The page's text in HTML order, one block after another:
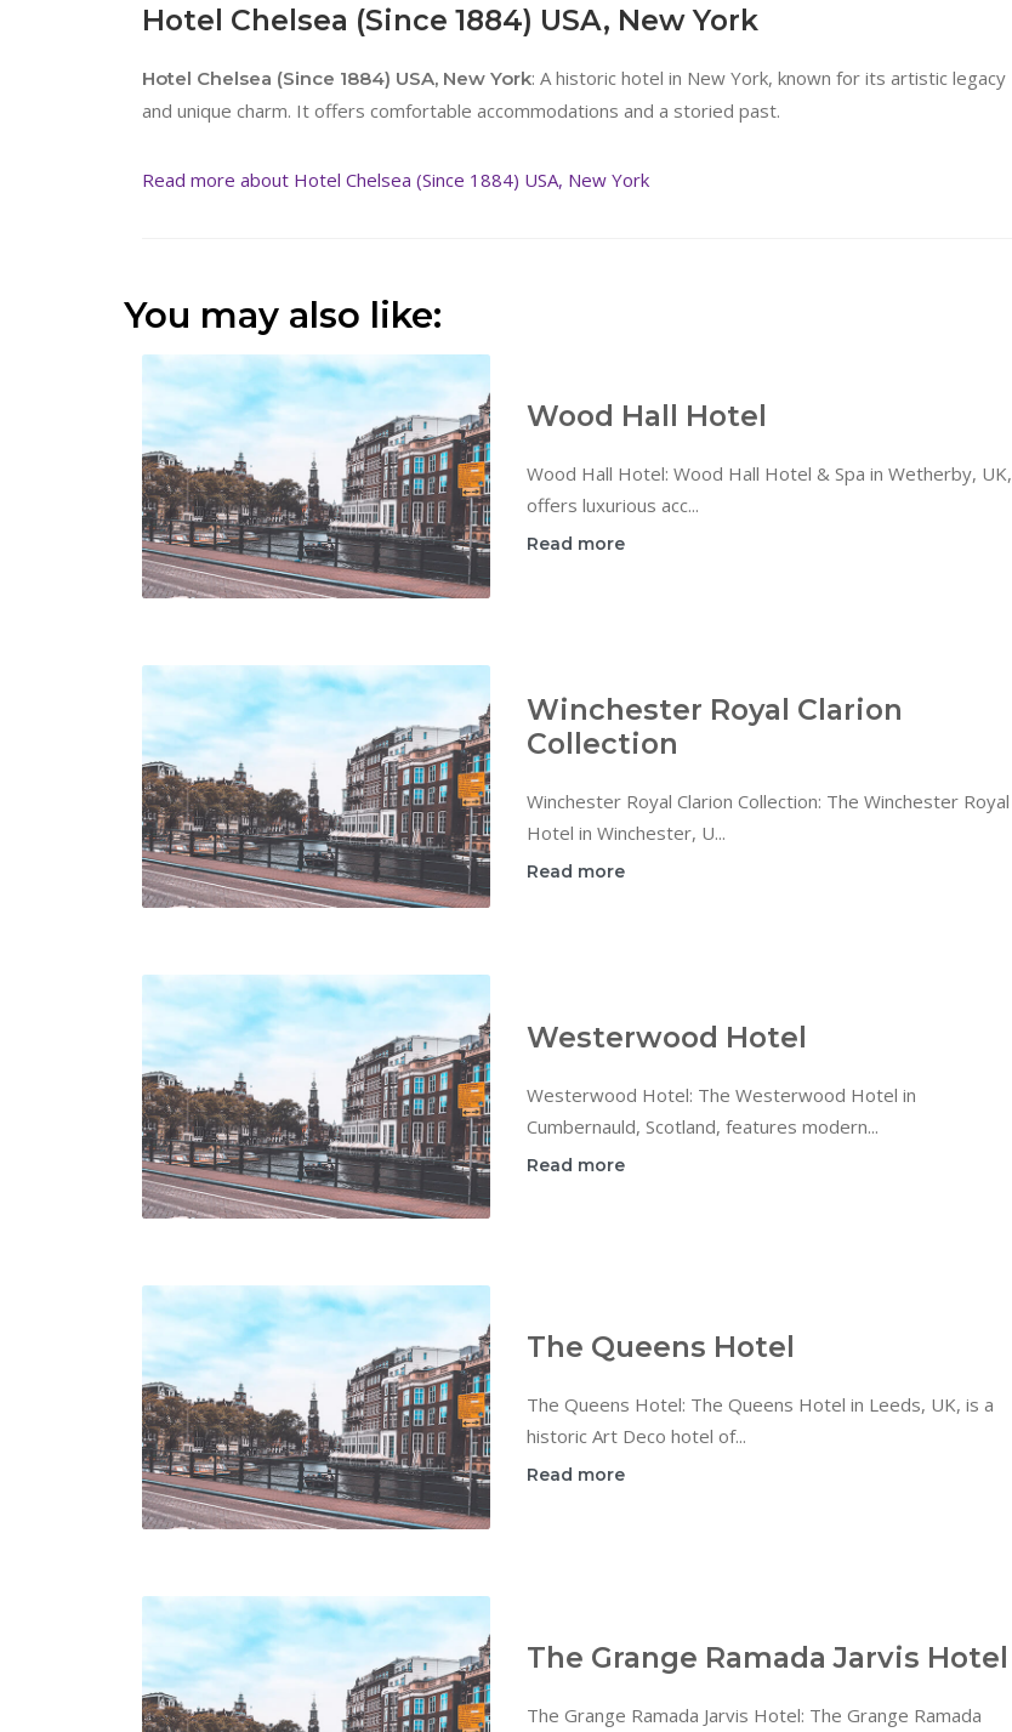
Hotel Chelsea (Since 1884) USA, New York
Hotel Chelsea (Since 1884) USA, New York: A historic hotel in New York, known for its artistic legacy
and unique charm. It offers comfortable accommodations and a storied past.
Read more about Hotel Chelsea (Since 1884) USA, New York
You may also like:
Wood Hall Hotel
Wood Hall Hotel: Wood Hall Hotel & Spa in Wetherby, UK,
offers luxurious acc...
Read more
Winchester Royal Clarion
Collection
Winchester Royal Clarion Collection: The Winchester Royal
Hotel in Winchester, U...
Read more
Westerwood Hotel
Westerwood Hotel: The Westerwood Hotel in
Cumbernauld, Scotland, features modern...
Read more
The Queens Hotel
The Queens Hotel: The Queens Hotel in Leeds, UK, is a
historic Art Deco hotel of...
Read more
The Grange Ramada Jarvis Hotel
The Grange Ramada Jarvis Hotel: The Grange Ramada